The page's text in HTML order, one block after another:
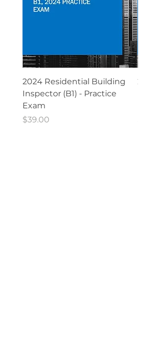
2024 Residential Building
Inspector (B1) - Practice
Exam
Price
$39.00
2021